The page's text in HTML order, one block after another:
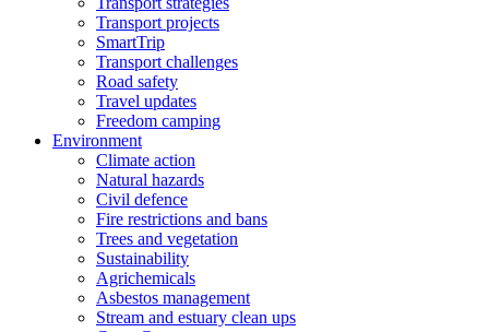
Transport projects
SmartTrip
Transport challenges
Road safety
Travel updates
Freedom camping
Environment
Climate action
Natural hazards
Civil defence
Fire restrictions and bans
Trees and vegetation
Sustainability
Agrichemicals
Asbestos management
Stream and estuary clean ups